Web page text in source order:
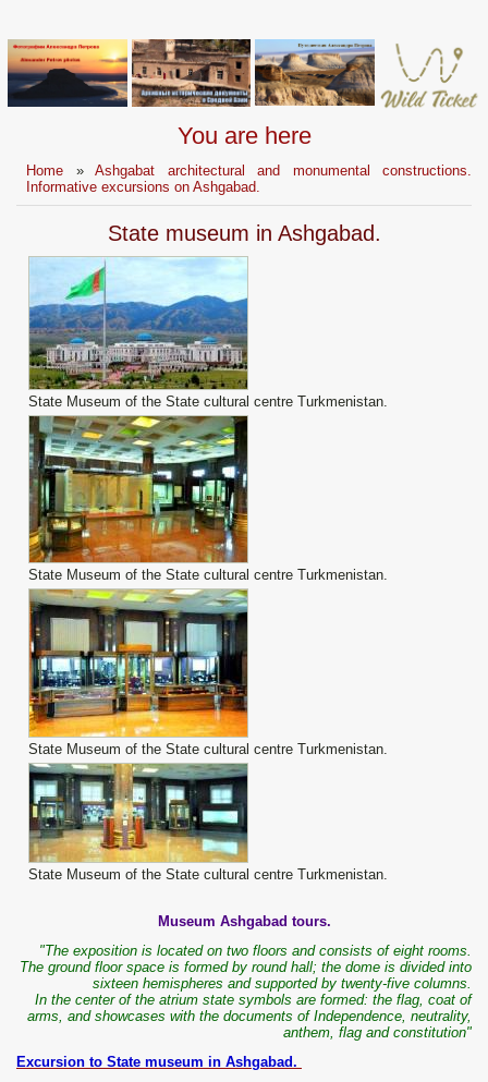
You are here
Home »Ashgabat architectural and monumental constructions.
Informative excursions on Ashgabad.
State museum in Ashgabad.
State Museum of the State cultural centre Turkmenistan.
State Museum of the State cultural centre Turkmenistan.
State Museum of the State cultural centre Turkmenistan.
State Museum of the State cultural centre Turkmenistan.
Museum Ashgabad tours.
"The exposition is located on two floors and consists of eight rooms.
The ground floor space is formed by round hall; the dome is divided into
sixteen hemispheres and supported by twenty-five columns.
In the center of the atrium state symbols are formed: the flag, coat of
arms, and showcases with the documents of Independence, neutrality,
anthem, flag and constitution"
Excursion to State museum in Ashgabad.